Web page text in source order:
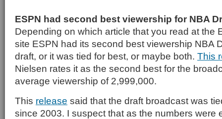
ESPN had second best viewership for NBA
Depending on which article that you read at the
site ESPN had its second best viewership NBA
draft, or it was tied for best, or maybe both. This
Nielsen rates it as the second best for the
average viewership of 2,999,000.
This release said that the draft broadcast was
since 2003. I suspect that as the numbers were